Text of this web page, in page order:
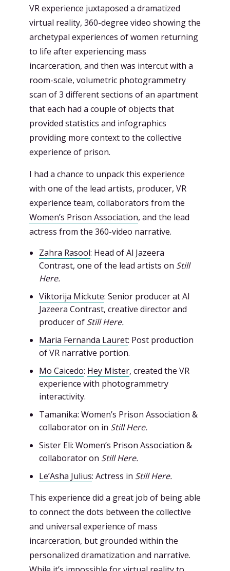
VR experience juxtaposed a dramatized
virtual reality, 360-degree video showing the
archetypal experiences of women returning
to life after experiencing mass
incarceration, and then was intercut with a
room-scale, volumetric photogrammetry
scan of 3 different sections of an apartment
that each had a couple of objects that
provided statistics and infographics
providing more context to the collective
experience of prison.
I had a chance to unpack this experience
with one of the lead artists, producer, VR
experience team, collaborators from the
Women’s Prison Association, and the lead
actress from the 360-video narrative.
Zahra Rasool: Head of Al Jazeera
Contrast, one of the lead artists on Still
Here.
Viktorija Mickute: Senior producer at Al
Jazeera Contrast, creative director and
producer of Still Here.
Maria Fernanda Lauret: Post production
of VR narrative portion.
Mo Caicedo: Hey Mister, created the VR
experience with photogrammetry
interactivity.
Tamanika: Women’s Prison Association &
collaborator on in Still Here.
Sister Eli: Women’s Prison Association &
collaborator on Still Here.
Le’Asha Julius: Actress in Still Here.
This experience did a great job of being able
to connect the dots between the collective
and universal experience of mass
incarceration, but grounded within the
personalized dramatization and narrative.